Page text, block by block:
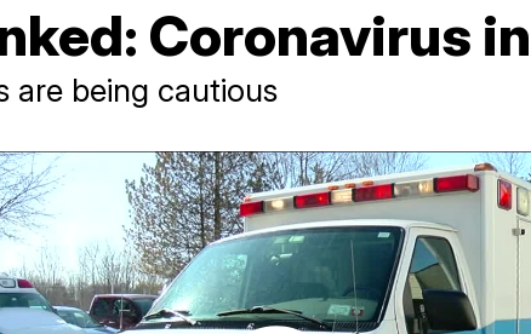
Coronavirus
are being cautious